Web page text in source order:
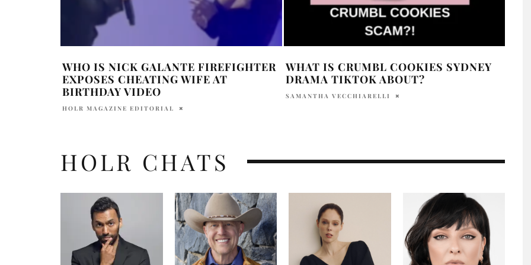
WHO IS NICK GALANTE FIREFIGHTER
EXPOSES CHEATING WIFE AT
BIRTHDAY VIDEO
HOLR MAGAZINE EDITORIAL
WHAT IS CRUMBL COOKIES SYDNEY
DRAMA TIKTOK ABOUT?
SAMANTHA VECCHIARELLI
HOLR CHATS